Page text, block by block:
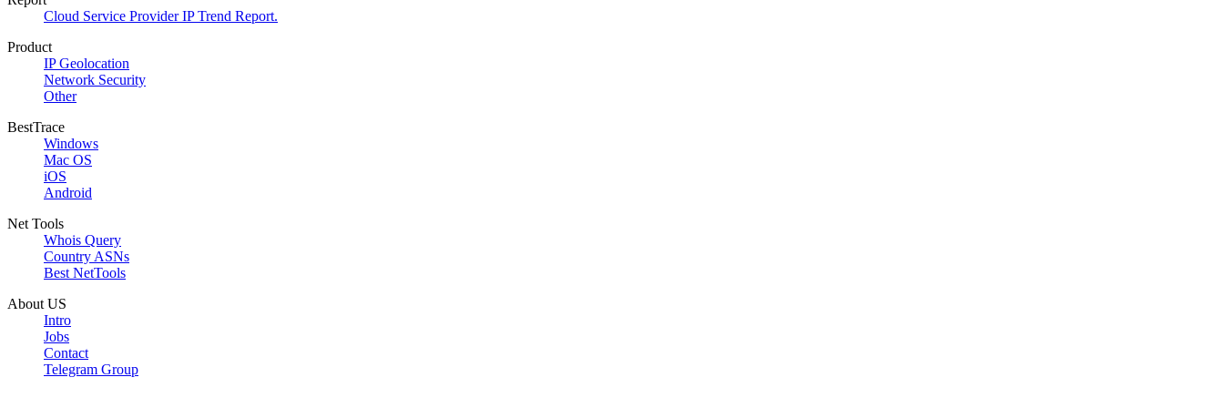
Cloud Service Provider IP Trend Report.
Product
IP Geolocation
Network Security
Other
BestTrace
Windows
Mac OS
iOS
Android
Net Tools
Whois Query
Country ASNs
Best NetTools
About US
Intro
Jobs
Contact
Telegram Group